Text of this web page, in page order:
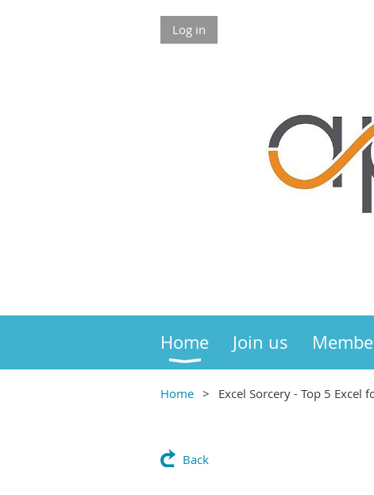
Log in
Home Join us
Home Excel Sorcery - Top 5
Back